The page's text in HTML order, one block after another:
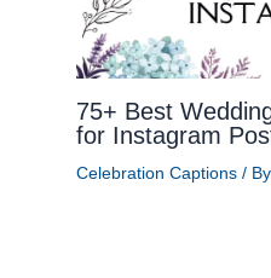
75+ Best
for Instagram
Celebration Captions/ By